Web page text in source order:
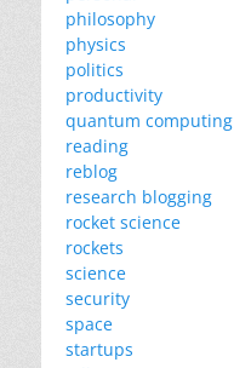
philosophy
physics
politics
productivity
quantum computing
reading
reblog
research blogging
rocket science
rockets
science
security
space
startups